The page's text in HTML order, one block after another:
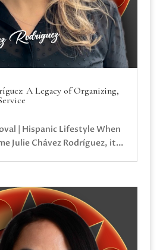
A Legacy of Organizing,
| Hispanic Lifestyle When
Julie Chávez Rodríguez, it...